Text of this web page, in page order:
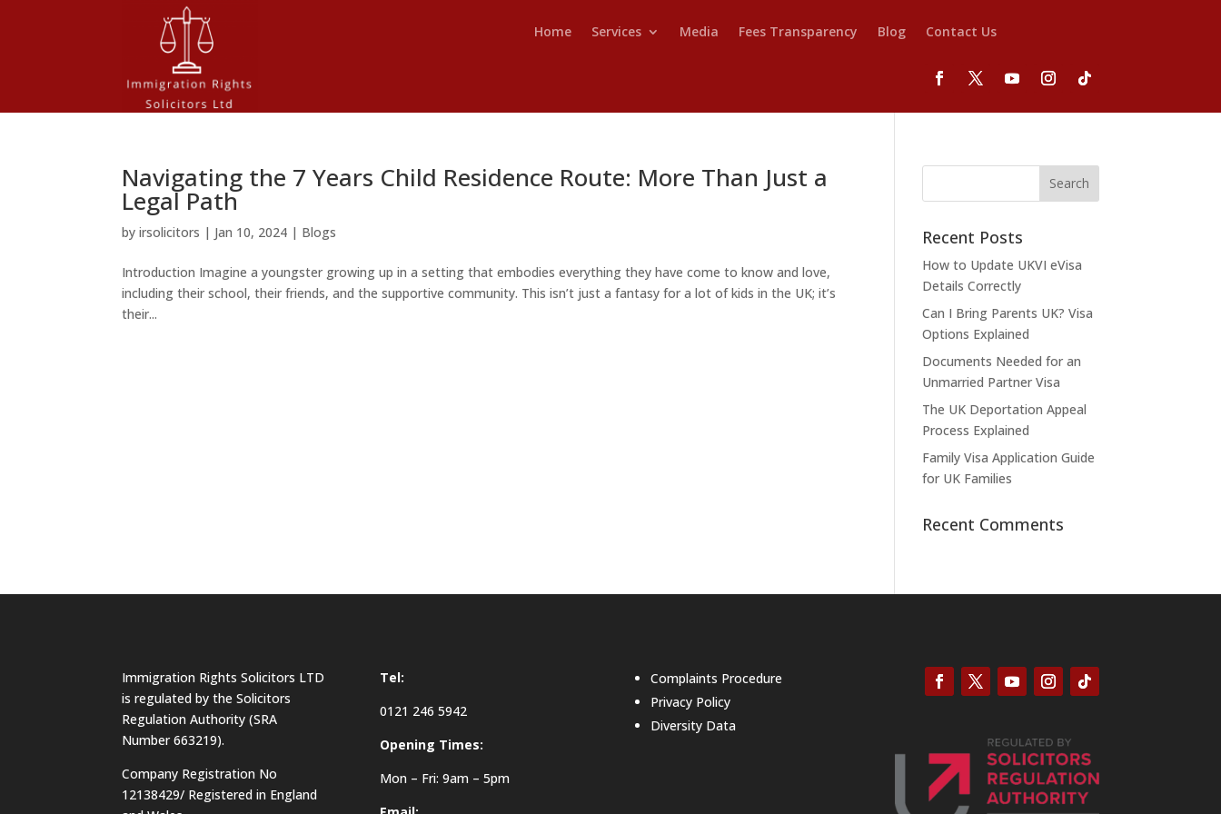
Home Services Media Fees Transparency Blog Contact Us
Navigating the 7 Years Child Residence Route: More Than Just a
Legal Path
byirsolicitors | Jan 10, 2024 | Blogs
Introduction Imagine a youngster growing up in a setting that embodies everything they have come to know and love,
including their school, their friends, and the supportive community. This isn’t just a fantasy for a lot of kids in the UK; it’s
their...
Recent Posts
How to Update UKVI eVisa
Details Correctly
Can I Bring Parents UK? Visa
Options Explained
Documents Needed for an
Unmarried Partner Visa
The UK Deportation Appeal
Process Explained
Family Visa Application Guide
for UK Families
Recent Comments
Immigration Rights Solicitors LTD
is regulated by the Solicitors
Regulation Authority (SRA
Number 663219).
Company Registration No
12138429/ Registered in England
Tel:
0121 246 5942
Opening Times:
Mon – Fri: 9am – 5pm
Complaints Procedure
Privacy Policy
Diversity Data